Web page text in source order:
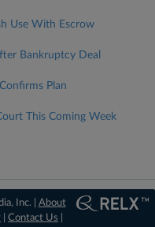
Use With Escrow
Bankruptcy Deal
Plan
This Coming Week
Inc. | About
|Contact Us